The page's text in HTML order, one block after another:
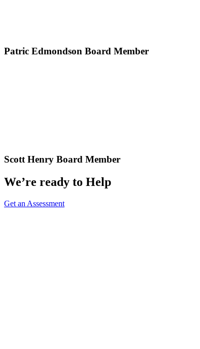
Patric Edmondson Board Member
Scott Henry Board Member
We’re ready to Help
Get an Assessment